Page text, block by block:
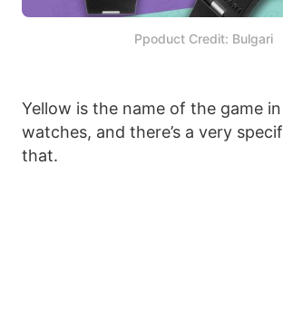
Ppoduct Credit: Bulgari
Yellow is the name of the game
watches, and there’s a very
that.